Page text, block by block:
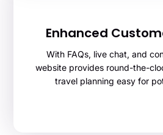
Enhanced
With FAQs, live chat, and
website provides round-the-
travel planning easy for